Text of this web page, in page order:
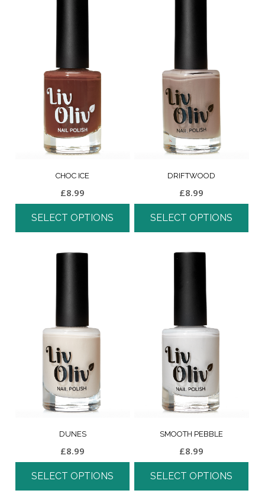
CHOC ICE
£8.99
SELECT OPTIONS
DRIFTWOOD
£8.99
SELECT OPTIONS
DUNES
£8.99
SELECT OPTIONS
SMOOTH PEBBLE
£8.99
SELECT OPTIONS